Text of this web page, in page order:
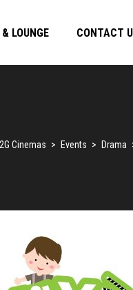
LOUNGE CONTACT
Cinemas > Events > Drama